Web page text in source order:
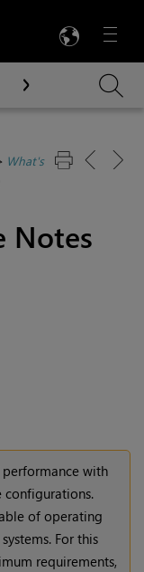
Menu

What's
Notes
performance with
configurations.
of operating
For this
requirements,